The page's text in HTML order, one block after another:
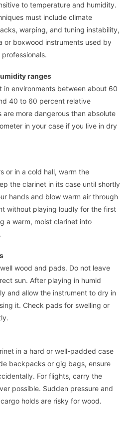
to temperature and humidity.
must include climate
warping, and tuning instability,
or boxwood instruments used by
ranges
in environments between about 60
40 to 60 percent relative
are more dangerous than absolute
in your case if you live in dry
or in a cold hall, warm the
the clarinet in its case until shortly
hands and blow warm air through
without playing loudly for the first
a warm, moist clarinet into
wood and pads. Do not leave
sun. After playing in humid
and allow the instrument to dry in
it. Check pads for swelling or
in a hard or well-padded case
backpacks or gig bags, ensure
For flights, carry the
possible. Sudden pressure and
holds are risky for wood.